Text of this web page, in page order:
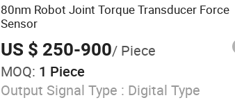
80nm Robot Joint Torque Transducer Force
Sensor
US $ 250-900/ Piece
MOQ: 1 Piece
Output Signal Type : Digital Type